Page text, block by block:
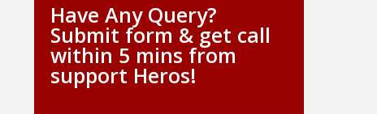
Have Any Query?
Submit form & get call
within 5 mins from
support Heros!